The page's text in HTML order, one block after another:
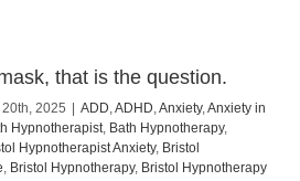
that is the question.
2025 ADD,ADHD,Anxiety,Anxiety in
Hypnotherapist, Bath Hypnotherapy,
Hypnotherapist Anxiety, Bristol
, Bristol Hypnotherapy, Bristol Hypnotherapy